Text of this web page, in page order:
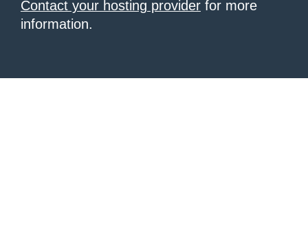
Contact your hosting provider for more
information.